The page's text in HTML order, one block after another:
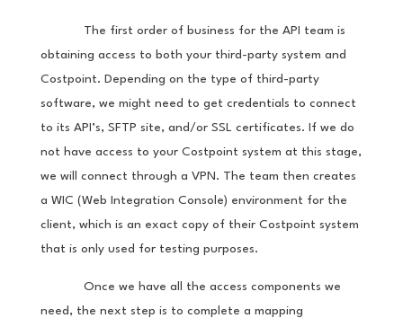
The first order of business for the API team is
obtaining access to both your third-party system and
Costpoint. Depending on the type of third-party
software, we might need to get credentials to connect
to its API’s, SFTP site, and/or SSL certificates. If we do
not have access to your Costpoint system at this stage,
we will connect through a VPN. The team then creates
a WIC (Web Integration Console) environment for the
client, which is an exact copy of their Costpoint system
that is only used for testing purposes.
Once we have all the access components we
need, the next step is to complete a mapping